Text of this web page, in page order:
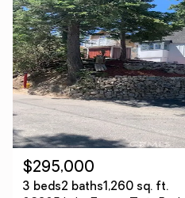
$295,000
3 beds2 baths1,260 sq. ft.